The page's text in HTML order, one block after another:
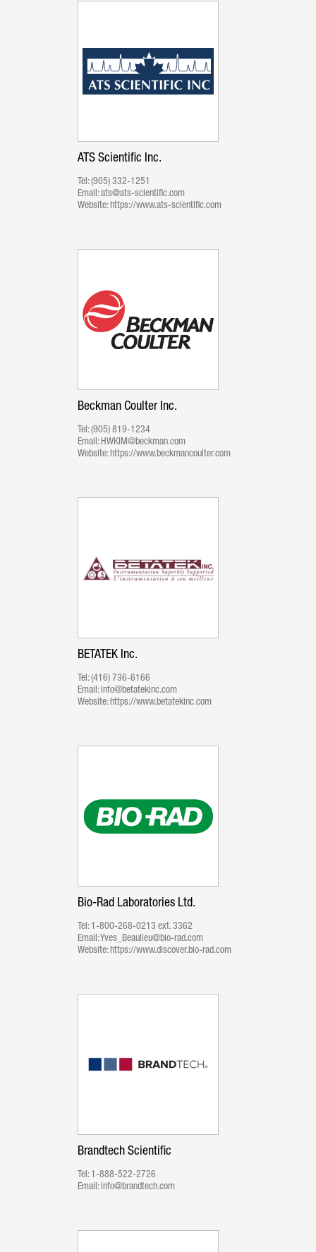
ATS Scientific Inc.
Tel:(905) 332-1251
Email:ats@ats-scientific.com
Website:https://www.ats-scientific.com
Beckman Coulter Inc.
Tel:(905) 819-1234
Email:HWKIM@beckman.com
Website:https://www.beckmancoulter.com
BETATEK Inc.
Tel:(416) 736-6166
Email: info@betatekinc.com
Website:https://www.betatekinc.com
Bio-Rad Laboratories Ltd.
Tel: 1-800-268-0213 ext. 3362
Email:Yves_Beaulieu@bio-rad.com
Website:https://www.discover.bio-rad.com
Brandtech Scientific
Tel: 1-888-522-2726
Email: info@brandtech.com